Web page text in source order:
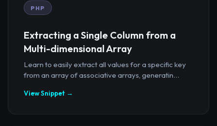
PHP
Extracting a Single Column from a
Multi-dimensional Array
Learn to easily extract all values for a specific key
from an array of associative arrays, generatin...
View Snippet →